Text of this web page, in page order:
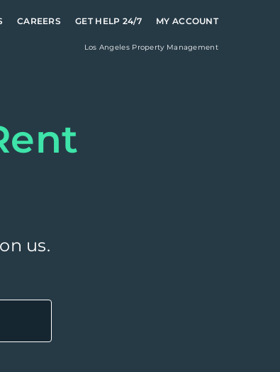
CAREERS GET HELP 24/7 MY ACCOUNT
Los Angeles Property Management
us.